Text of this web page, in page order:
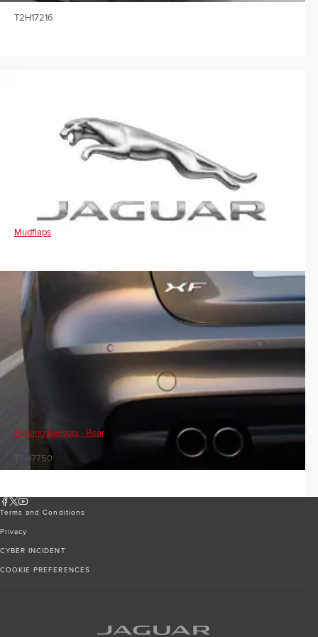
T2H17216
Mudflaps
Parking Sensors - Rear
T2H7750
Terms and Conditions
Privacy
CYBER INCIDENT
COOKIE PREFERENCES